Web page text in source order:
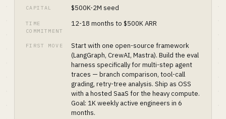
CAPITAL $500K-2M seed
TIME
COMMITMENT
12-18 months to $500K ARR
FIRST MOVE
Start with one open-source framework
(LangGraph, CrewAI, Mastra). Build the eval
harness specifically for multi-step agent
traces — branch comparison, tool-call
grading, retry-tree analysis. Ship as OSS
with a hosted SaaS for the heavy compute.
Goal: 1K weekly active engineers in 6
months.